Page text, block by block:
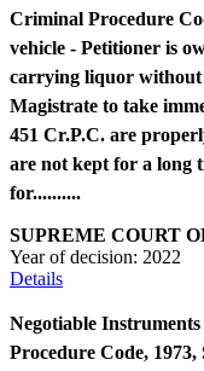
Criminal Procedure
vehicle - Petitioner is
carrying liquor without
Magistrate to take
451 Cr.P.C. are
are not kept for a long
for..........
SUPREME COURT
Year of decision: 2022
Details
Negotiable
Procedure Code,